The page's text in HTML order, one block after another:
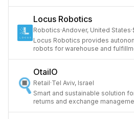
Locus Robotics
Robotics·Andover, United States·
Locus Robotics provides
robots for warehouse and
OtailO
Retail·Tel Aviv, Israel
Smart and sustainable solution
returns and exchange